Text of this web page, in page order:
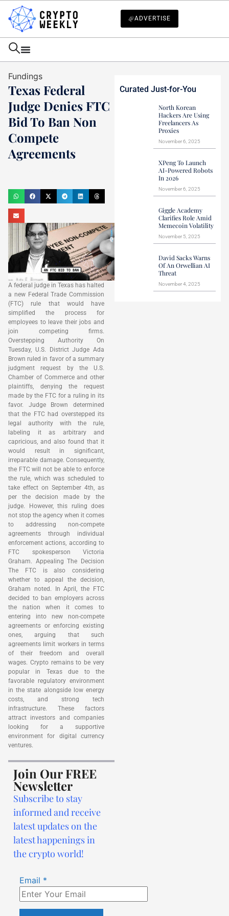
ADVERTISE
Fundings
Texas Federal
Judge Denies FTC
Bid To Ban Non
Compete
Agreements
A federal judge in Texas has halted
a new Federal Trade Commission
(FTC) rule that would have
simplified the process for
employees to leave their jobs and
join competing firms.
Overstepping Authority On
Tuesday, U.S. District Judge Ada
Brown ruled in favor of a summary
judgment request by the U.S.
Chamber of Commerce and other
plaintiffs, denying the request
made by the FTC for a ruling in its
favor. Judge Brown determined
that the FTC had overstepped its
legal authority with the rule,
labeling it as arbitrary and
capricious, and also found that it
would result in significant,
irreparable damage. Consequently,
the FTC will not be able to enforce
the rule, which was scheduled to
take effect on September 4th, as
per the decision made by the
judge. However, this ruling does
not stop the agency when it comes
to addressing non-compete
agreements through individual
enforcement actions, according to
FTC spokesperson Victoria
Graham. Appealing The Decision
The FTC is also considering
whether to appeal the decision,
Graham noted. In April, the FTC
decided to ban employers across
the nation when it comes to
entering into new non-compete
agreements or enforcing existing
ones, arguing that such
agreements limit workers in terms
of their freedom and overall
wages. Crypto remains to be very
popular in Texas due to the
favorable regulatory environment
in the state alongside low energy
costs, and strong tech
infrastructure. These factors
attract investors and companies
looking for a supportive
environment for digital currency
ventures.
Join Our FREE
Newsletter
Subscribe to stay
informed and receive
latest updates on the
latest happenings in
the crypto world!
Email *
Curated Just-for-You
North Korean
Hackers Are Using
Freelancers As
Proxies
November 6, 2025
XPeng To Launch
AI-Powered Robots
In 2026
November 6, 2025
Giggle Academy
Clarifies Role Amid
Memecoin Volatility
November 5, 2025
David Sacks Warns
Of An Orwellian AI
Threat
November 4, 2025